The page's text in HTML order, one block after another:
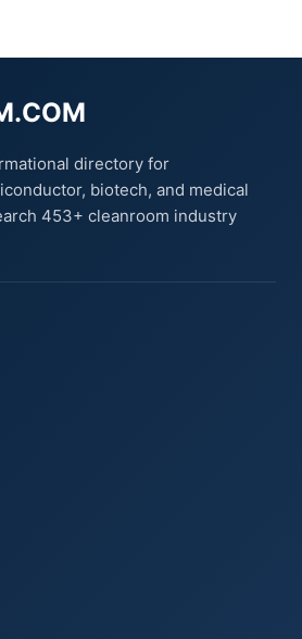
directory for
biotech, and medical
453+ cleanroom industry